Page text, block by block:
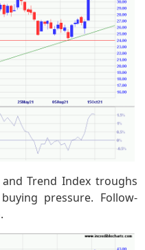
Trend Index troughs
pressure. Follow-